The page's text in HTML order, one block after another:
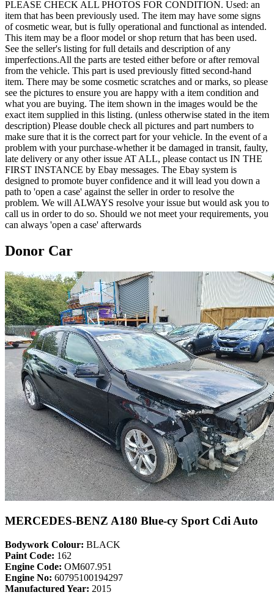
PLEASE CHECK ALL PHOTOS FOR CONDITION. Used: an
item that has been previously used. The item may have some signs
of cosmetic wear, but is fully operational and functional as intended.
This item may be a floor model or shop return that has been used.
See the seller's listing for full details and description of any
imperfections.All the parts are tested either before or after removal
from the vehicle. This part is used previously fitted second-hand
item. There may be some cosmetic scratches and or marks, so please
see the pictures to ensure you are happy with a item condition and
what you are buying. The item shown in the images would be the
exact item supplied in this listing. (unless otherwise stated in the item
description) Please double check all pictures and part numbers to
make sure that it is the correct part for your vehicle. In the event of a
problem with your purchase-whether it be damaged in transit, faulty,
late delivery or any other issue AT ALL, please contact us IN THE
FIRST INSTANCE by Ebay messages. The Ebay system is
designed to promote buyer confidence and it will lead you down a
path to 'open a case' against the seller in order to resolve the
problem. We will ALWAYS resolve your issue but would ask you to
call us in order to do so. Should we not meet your requirements, you
can always 'open a case' afterwards
Donor Car
MERCEDES-BENZ A180 Blue-cy Sport Cdi Auto
Bodywork Colour: BLACK
Paint Code: 162
Engine Code: OM607.951
Engine No: 60795100194297
Manufactured Year: 2015